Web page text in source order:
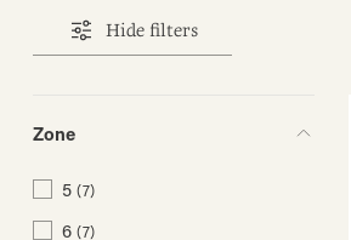
Hide filters
Zone
5 (7)
6 (7)